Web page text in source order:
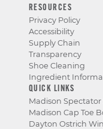
RESOURCES
Privacy Policy
Accessibility
Supply Chain
Transparency
Shoe Cleaning
Ingredient
QUICK LINKS
Madison Spectator
Madison Cap Toe
Dayton Ostrich